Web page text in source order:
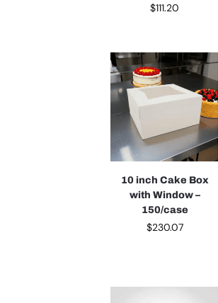
$111.20
10 inch Cake Box
with Window –
150/case
$230.07